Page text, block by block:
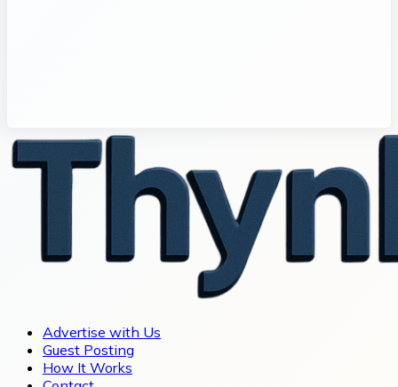
Advertise with Us
Guest Posting
How It Works